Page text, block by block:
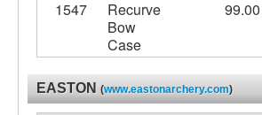
1547
Recurve
Bow
Case
99.00
EASTON (www.eastonarchery.com)